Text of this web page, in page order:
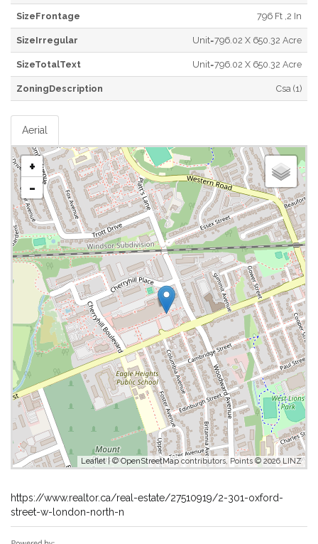
SizeFrontage 796 Ft ,2 In
SizeIrregular Unit=796.02 X 650.32 Acre
SizeTotalText Unit=796.02 X 650.32 Acre
ZoningDescription Csa (1)
Aerial
+
-
Leaflet| ©OpenStreetMapcontributors, Points © 2026 LINZ
https://www.realtor.ca/real-estate/27510919/2-301-oxford-
street-w-london-north-n